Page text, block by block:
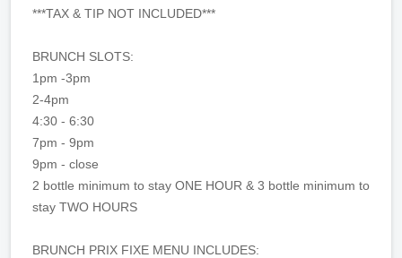
***TAX & TIP NOT INCLUDED***
BRUNCH SLOTS:
1pm -3pm
2-4pm
4:30 - 6:30
7pm - 9pm
9pm - close
2 bottle minimum to stay ONE HOUR & 3 bottle minimum to
stay TWO HOURS
BRUNCH PRIX FIXE MENU INCLUDES: